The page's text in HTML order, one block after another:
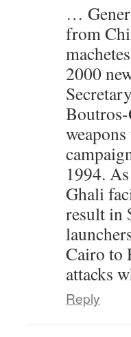
…
from
2000
1994.
Ghali
result in
Cairo to
attacks
Reply